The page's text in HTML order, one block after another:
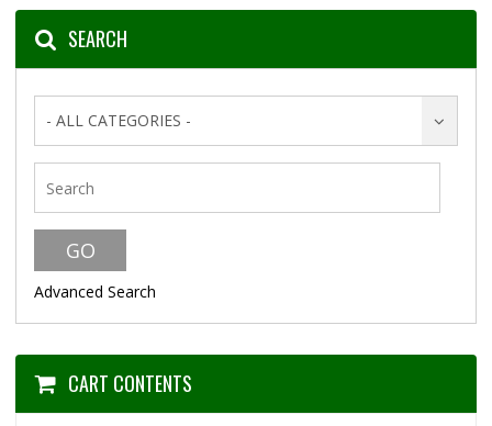
SEARCH
- ALL CATEGORIES -
Advanced Search
CART CONTENTS